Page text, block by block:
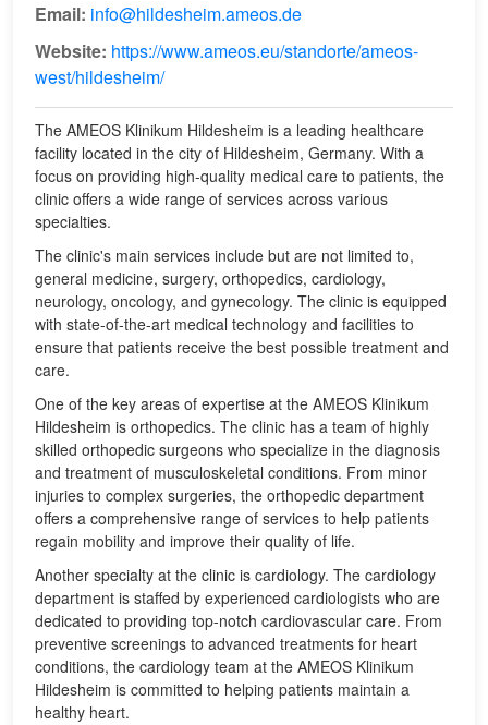
Email: info@hildesheim.ameos.de
Website: https://www.ameos.eu/standorte/ameos-
west/hildesheim/
The AMEOS Klinikum Hildesheim is a leading healthcare
facility located in the city of Hildesheim, Germany. With a
focus on providing high-quality medical care to patients, the
clinic offers a wide range of services across various
specialties.
The clinic's main services include but are not limited to,
general medicine, surgery, orthopedics, cardiology,
neurology, oncology, and gynecology. The clinic is equipped
with state-of-the-art medical technology and facilities to
ensure that patients receive the best possible treatment and
care.
One of the key areas of expertise at the AMEOS Klinikum
Hildesheim is orthopedics. The clinic has a team of highly
skilled orthopedic surgeons who specialize in the diagnosis
and treatment of musculoskeletal conditions. From minor
injuries to complex surgeries, the orthopedic department
offers a comprehensive range of services to help patients
regain mobility and improve their quality of life.
Another specialty at the clinic is cardiology. The cardiology
department is staffed by experienced cardiologists who are
dedicated to providing top-notch cardiovascular care. From
preventive screenings to advanced treatments for heart
conditions, the cardiology team at the AMEOS Klinikum
Hildesheim is committed to helping patients maintain a
healthy heart.